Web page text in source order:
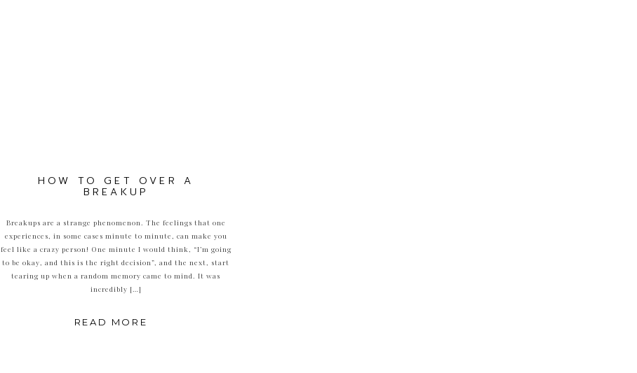
HOW TO GET OVER A
BREAKUP
Breakups are a strange phenomenon. The feelings that one
experiences, in some cases minute to minute, can make you
feel like a crazy person! One minute I would think, “I’m going
to be okay, and this is the right decision”, and the next, start
tearing up when a random memory came to mind. It was
incredibly […]
READ MORE